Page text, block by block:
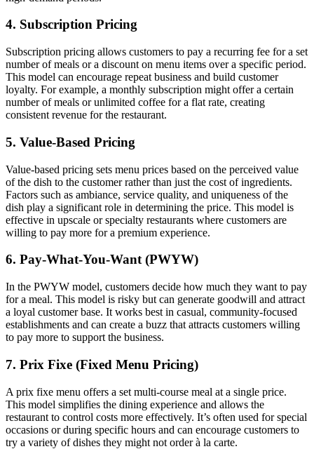
4. Subscription Pricing
Subscription pricing allows customers to pay a recurring fee for a set
number of meals or a discount on menu items over a specific period.
This model can encourage repeat business and build customer
loyalty. For example, a monthly subscription might offer a certain
number of meals or unlimited coffee for a flat rate, creating
consistent revenue for the restaurant.
5. Value-Based Pricing
Value-based pricing sets menu prices based on the perceived value
of the dish to the customer rather than just the cost of ingredients.
Factors such as ambiance, service quality, and uniqueness of the
dish play a significant role in determining the price. This model is
effective in upscale or specialty restaurants where customers are
willing to pay more for a premium experience.
6. Pay-What-You-Want (PWYW)
In the PWYW model, customers decide how much they want to pay
for a meal. This model is risky but can generate goodwill and attract
a loyal customer base. It works best in casual, community-focused
establishments and can create a buzz that attracts customers willing
to pay more to support the business.
7. Prix Fixe (Fixed Menu Pricing)
A prix fixe menu offers a set multi-course meal at a single price.
This model simplifies the dining experience and allows the
restaurant to control costs more effectively. It’s often used for special
occasions or during specific hours and can encourage customers to
try a variety of dishes they might not order à la carte.